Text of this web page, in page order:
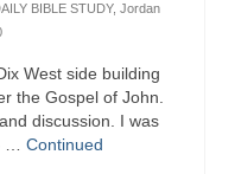
LECTIONUM
“EPISODE
BIBLE STUDY, Jordan
West side building
the Gospel of John.
discussion. I was
… Continued